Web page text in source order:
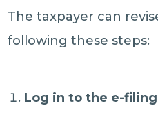
The taxpayer can
following these steps:
Log in to the e-filing